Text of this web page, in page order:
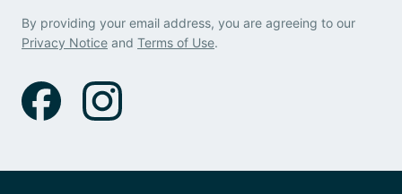
By providing your email address, you are agreeing to our
Privacy Notice and Terms of Use.